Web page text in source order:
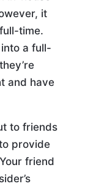
it
time.
a full-
and have
to friends
provide
friend